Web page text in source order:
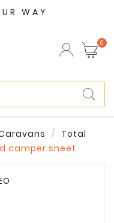
WAY
0
Total
camper sheet